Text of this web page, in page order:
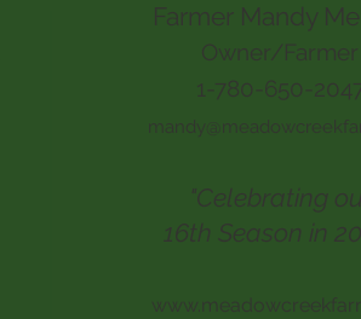
Farmer Mandy
Owner/Farmer
1-780-650-
"Celebrating
16th Season in